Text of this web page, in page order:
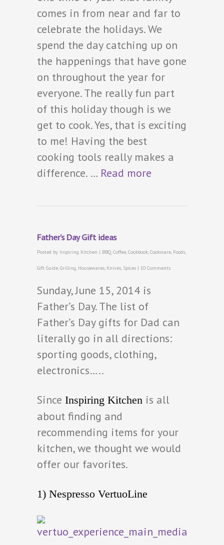
comes in from near and far to
celebrate the holidays. We
spend the day catching up on
the happenings that have gone
on throughout the year for
everyone. The really fun part
of this holiday though is we
get to cook. Yes, that is exciting
to me! Having the best
cooking tools really makes a
difference. … Read more
Father’s Day Gift ideas
Posted by Inspiring Kitchen | BBQ,Coffee,Cookbook,Cookware, Foods
Gift Guide,Grilling, Housewares, Knives, Spices | 10 Comments
Sunday, June 15, 2014 is
Father’s Day. The list of
Father’s Day gifts for Dad can
literally go in all directions:
sporting goods, clothing,
electronics…..
Since Inspiring Kitchen is all
about finding and
recommending items for your
kitchen, we thought we would
offer our favorites.
1) Nespresso VertuoLine